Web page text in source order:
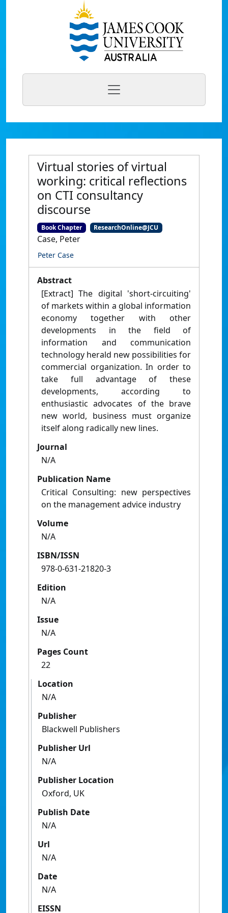
Virtual stories of virtual
working: critical reflections
on CTI consultancy
discourse
Book Chapter ResearchOnline@JCU
Case, Peter
Peter Case
Abstract
[Extract] The digital 'short-circuiting'
of markets within a global information
economy together with other
developments in the field of
information and communication
technology herald new possibilities for
commercial organization. In order to
take full advantage of these
developments, according to
enthusiastic advocates of the brave
new world, business must organize
itself along radically new lines.
Journal
N/A
Publication Name
Critical Consulting: new perspectives
on the management advice industry
Volume
N/A
ISBN/ISSN
978-0-631-21820-3
Edition
N/A
Issue
N/A
Pages Count
22
Location
N/A
Publisher
Blackwell Publishers
Publisher Url
N/A
Publisher Location
Oxford, UK
Publish Date
N/A
Url
N/A
Date
N/A
EISSN